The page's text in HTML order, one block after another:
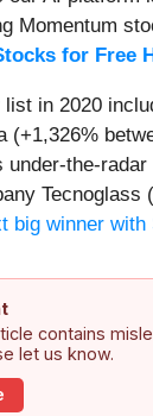
Momentum
for Free
in 2020
(+1,326%
under-the-
Tecnoglass
big winner
contains
let us know.